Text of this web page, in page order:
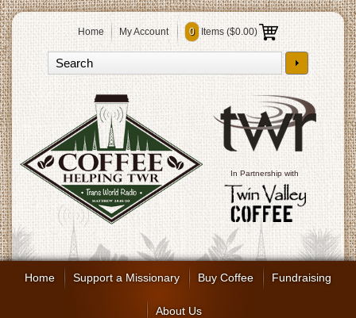
Home My Account 0 Items ($0.00)
In Partnership with
Home Support a Missionary Buy Coffee Fundraising
About Us